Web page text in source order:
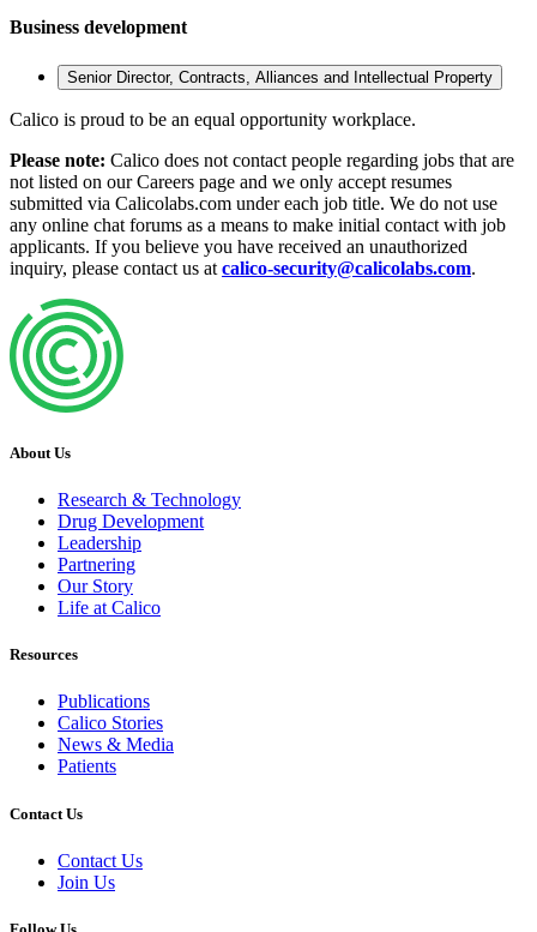
Business development
Senior Director, Contracts, Alliances and Intellectual Property
Calico is proud to be an equal opportunity workplace.
Please note: Calico does not contact people regarding jobs that are
not listed on our Careers page and we only accept resumes
submitted via Calicolabs.com under each job title. We do not use
any online chat forums as a means to make initial contact with job
applicants. If you believe you have received an unauthorized
inquiry, please contact us at calico-security@calicolabs.com.
About Us
Research & Technology
Drug Development
Leadership
Partnering
Our Story
Life at Calico
Resources
Publications
Calico Stories
News & Media
Patients
Contact Us
Contact Us
Join Us